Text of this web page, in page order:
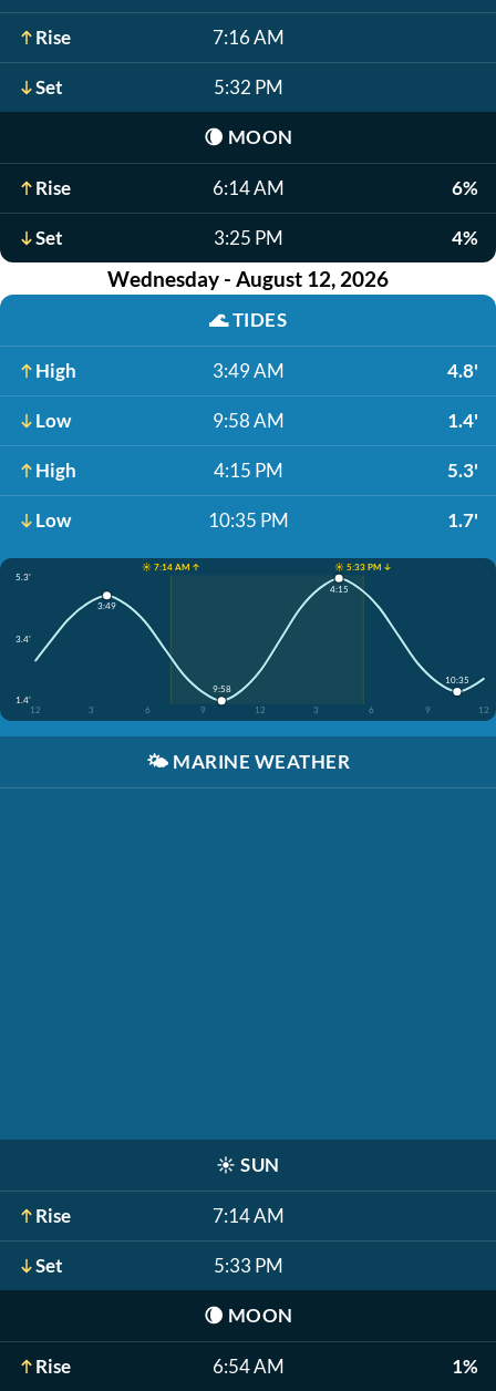
Rise 7:16 AM
Set 5:32 PM
🌘 MOON
Rise 6:14 AM 6%
Set 3:25 PM 4%
Wednesday - August 12, 2026
🌊TIDES
High 3:49 AM 4.8'
Low 9:58 AM 1.4'
High 4:15 PM 5.3'
Low 10:35 PM 1.7'
☀️ 7:14 AM ↑
☀️ 5:33 PM ↓
5.3'
3.4'
1.4'
12
3 6 9 12 3 6 9 12
3:49
9:58
4:15
10:35
🌤️ MARINE WEATHER
☀️ SUN
Rise 7:14 AM
Set 5:33 PM
🌘 MOON
Rise 6:54 AM 1%